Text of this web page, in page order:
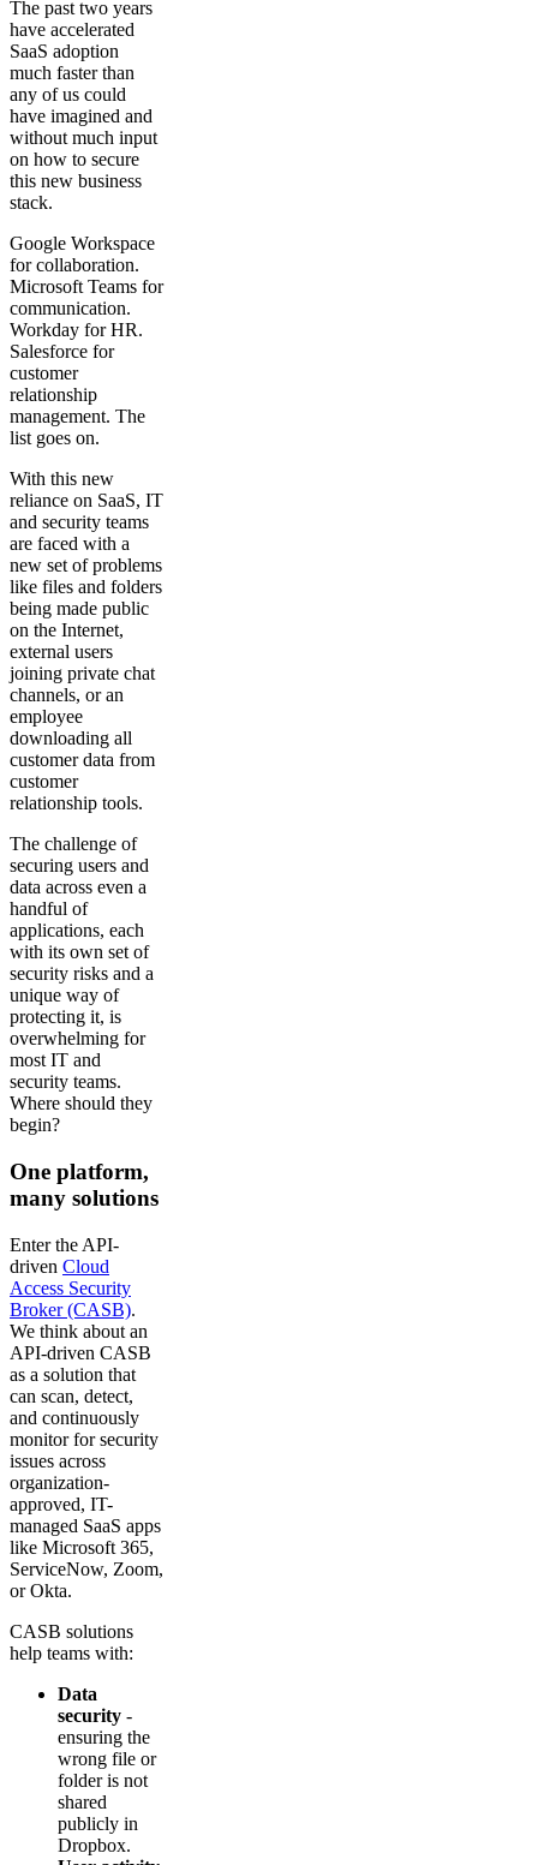
The past two years
have accelerated
SaaS adoption
much faster than
any of us could
have imagined and
without much input
on how to secure
this new business
stack.
Google Workspace
for collaboration.
Microsoft Teams for
communication.
Workday for HR.
Salesforce for
customer
relationship
management. The
list goes on.
With this new
reliance on SaaS, IT
and security teams
are faced with a
new set of problems
like files and folders
being made public
on the Internet,
external users
joining private chat
channels, or an
employee
downloading all
customer data from
customer
relationship tools.
The challenge of
securing users and
data across even a
handful of
applications, each
with its own set of
security risks and a
unique way of
protecting it, is
overwhelming for
most IT and
security teams.
Where should they
begin?
One platform,
many solutions
Enter the API-
driven Cloud
Access Security
Broker (CASB).
We think about an
API-driven CASB
as a solution that
can scan, detect,
and continuously
monitor for security
issues across
organization-
approved, IT-
managed SaaS apps
like Microsoft 365,
ServiceNow, Zoom,
or Okta.
CASB solutions
help teams with:
Data
security -
ensuring the
wrong file or
folder is not
shared
publicly in
Dropbox.